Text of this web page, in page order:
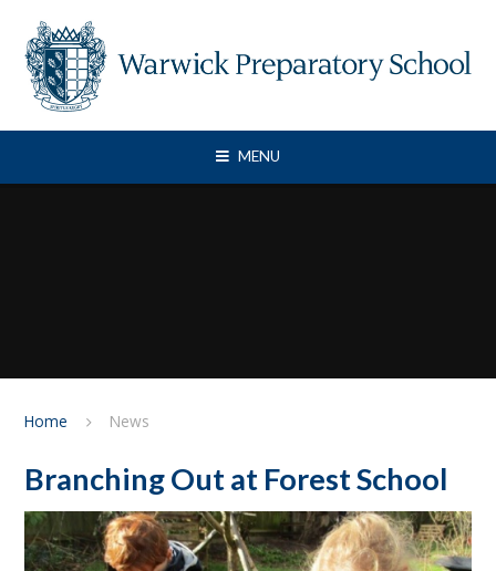
MENU
Home News
Branching Out at Forest School